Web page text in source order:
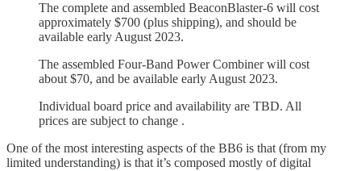
The complete and assembled BeaconBlaster-6 will cost
approximately $700 (plus shipping), and should be
available early August 2023.
The assembled Four-Band Power Combiner will cost
about $70, and be available early August 2023.
Individual board price and availability are TBD. All
prices are subject to change .
One of the most interesting aspects of the BB6 is that (from my
limited understanding) is that it’s composed mostly of digital